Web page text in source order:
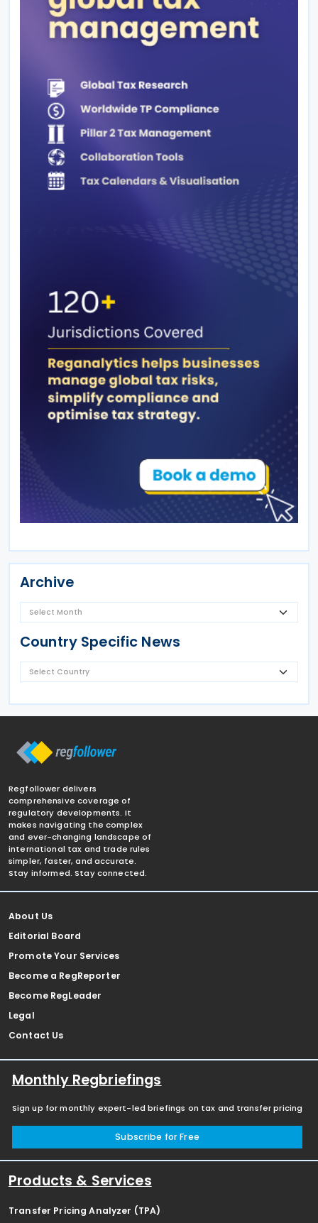
Archive
Country Specific News
Regfollower delivers
comprehensive coverage of
regulatory developments. It
makes navigating the complex
and ever-changing landscape of
international tax and trade rules
simpler, faster, and accurate.
Stay informed. Stay connected.
About Us
Editorial Board
Promote Your Services
Become a RegReporter
Become RegLeader
Legal
Contact Us
Monthly Regbriefings
Sign up for monthly expert-led briefings on tax and transfer pricing
Subscribe for Free
Products & Services
Transfer Pricing Analyzer (TPA)